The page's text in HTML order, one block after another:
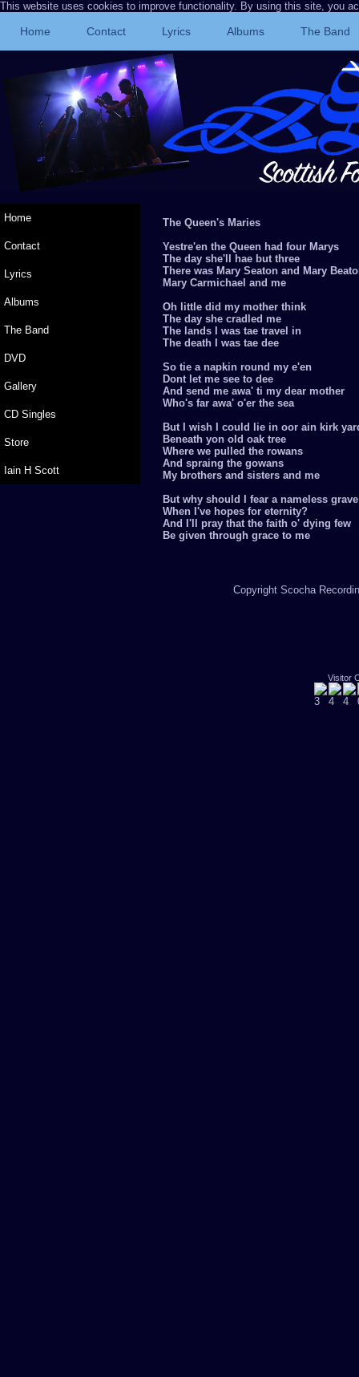
This website uses cookies to improve functionality. By using this site, you
Home Contact Lyrics Albums The Band
Home
Contact
Lyrics
Albums
The Band
DVD
Gallery
CD Singles
Store
Iain H Scott
The Queen's Maries
Yestre'en the Queen had four Marys
The day she'll hae but three
There was Mary Seaton and Mary
Mary Carmichael and me
Oh little did my mother think
The day she cradled me
The lands I was tae travel in
The death I was tae dee
So tie a napkin round my e'en
Dont let me see to dee
And send me awa' ti my dear mother
Who's far awa' o'er the sea
But I wish I could lie in oor ain kirk
Beneath yon old oak tree
Where we pulled the rowans
And spraing the gowans
My brothers and sisters and me
But why should I fear a nameless grave
When I've hopes for eternity?
And I'll pray that the faith o' dying few
Be given through grace to me
Copyright Scocha
Visitor